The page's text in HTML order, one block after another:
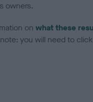
owners.
on what these
you will need to